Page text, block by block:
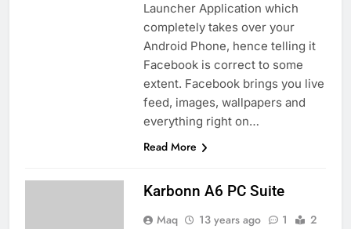
Launcher Application which
completely takes over your
Android Phone, hence telling it
Facebook is correct to some
extent. Facebook brings you live
feed, images, wallpapers and
everything right on…
Read More
Karbonn A6 PC Suite
Maq 13 years ago 1
2